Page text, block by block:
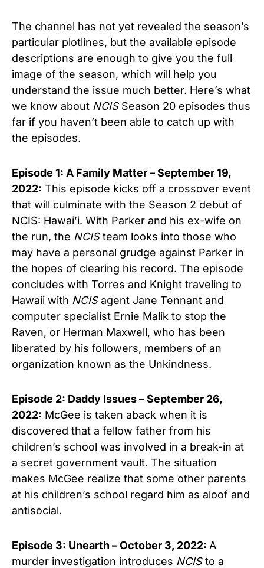
The channel has not yet revealed the season’s
particular plotlines, but the available episode
descriptions are enough to give you the full
image of the season, which will help you
understand the issue much better. Here’s what
we know about NCISSeason 20 episodes thus
far if you haven’t been able to catch up with
the episodes.
Episode 1: A Family Matter – September 19,
2022: This episode kicks off a crossover event
that will culminate with the Season 2 debut of
NCIS: Hawai’i. With Parker and his ex-wife on
the run, the NCISteam looks into those who
may have a personal grudge against Parker in
the hopes of clearing his record. The episode
concludes with Torres and Knight traveling to
Hawaii with NCISagent Jane Tennant and
computer specialist Ernie Malik to stop the
Raven, or Herman Maxwell, who has been
liberated by his followers, members of an
organization known as the Unkindness.
Episode 2: Daddy Issues – September 26,
2022: McGee is taken aback when it is
discovered that a fellow father from his
children’s school was involved in a break-in at
a secret government vault. The situation
makes McGee realize that some other parents
at his children’s school regard him as aloof and
antisocial.
Episode 3: Unearth – October 3, 2022: A
murder investigation introduces NCISto a